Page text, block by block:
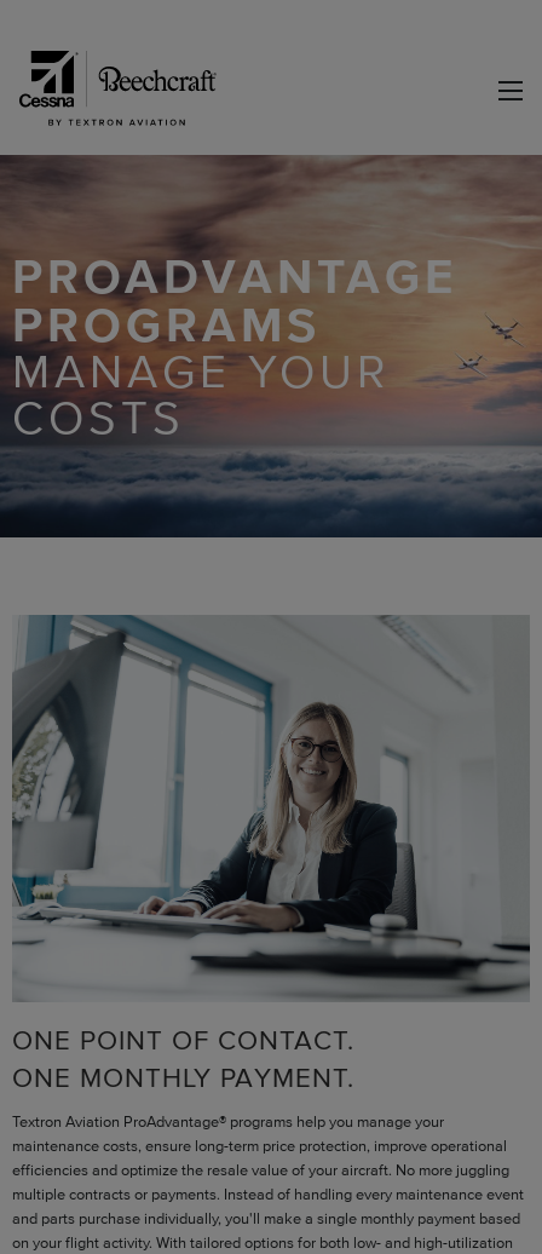
PROADVANTAGE
PROGRAMS
MANAGE YOUR
COSTS
ONE POINT OF CONTACT.
ONE MONTHLY PAYMENT.
Textron Aviation ProAdvantage® programs help you manage your
maintenance costs, ensure long-term price protection, improve operational
efficiencies and optimize the resale value of your aircraft. No more juggling
multiple contracts or payments. Instead of handling every maintenance event
and parts purchase individually, you'll make a single monthly payment based
on your flight activity. With tailored options for both low- and high-utilization